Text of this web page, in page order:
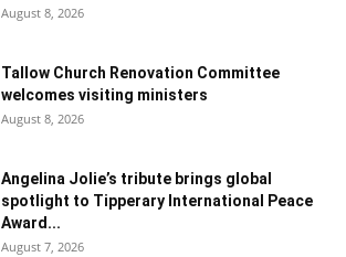
August 8, 2026
Tallow Church Renovation Committee
welcomes visiting ministers
August 8, 2026
Angelina Jolie’s tribute brings global
spotlight to Tipperary International Peace
Award...
August 7, 2026